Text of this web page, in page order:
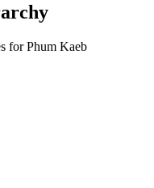
for Phum Kaeb